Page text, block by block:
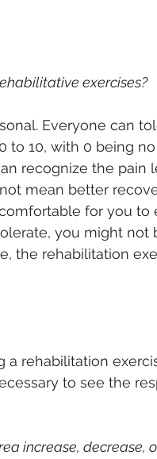
exercises?
Everyone can
to 10, with 0 being
recognize the pain
mean better
for you to
you might not
the rehabilitation
rehabilitation
to see the
increase, decrease,